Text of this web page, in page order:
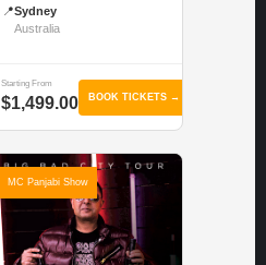
📍Sydney
Australia
Starting From
$1,499.00 BOOK TICKETS →
MC Panjabi Show